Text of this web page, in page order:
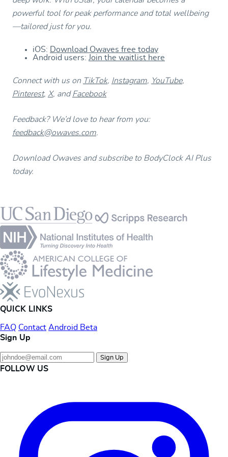
powerful tool for peak performance and total wellbeing
—tailored just for you.
iOS:
Download Owaves free today
Android users: Join the waitlist here
Connect with us on TikTok, Instagram, YouTube,
Pinterest, X, andFacebook
Feedback? We’d love to hear from you:
feedback@owaves.com.
Download Owaves and subscribe to BodyClock AI Plus
today.
Footer
QUICK LINKS
FAQ Contact Android Beta
Sign Up
Sign Up
FOLLOW US